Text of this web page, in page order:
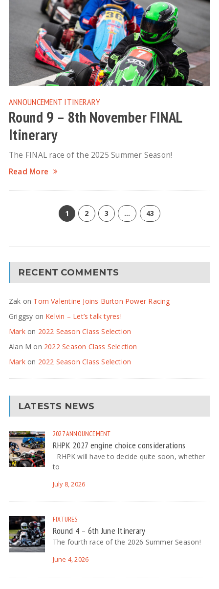
ANNOUNCEMENT ITINERARY
Round 9 – 8th November FINAL
Itinerary
The FINAL race of the 2025 Summer Season!
Read More
1 2 3 … 43
RECENT COMMENTS
Zak on Tom Valentine Joins Burton Power Racing
Griggsy on Kelvin – Let’s talk tyres!
Markon 2022 Season Class Selection
Alan M on 2022 Season Class Selection
Markon 2022 Season Class Selection
LATESTS NEWS
2027ANNOUNCEMENT
RHPK 2027 engine choice considerations
RHPK will have to decide quite soon, whether
to
July 8, 2026
FIXTURES
Round 4 – 6th June Itinerary
The fourth race of the 2026 Summer Season!
June 4, 2026